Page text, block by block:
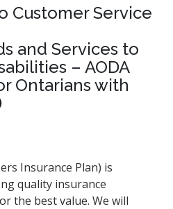
Customer Service
and Services to
– AODA
Ontarians with
Insurance Plan) is
quality insurance
the best value. We will